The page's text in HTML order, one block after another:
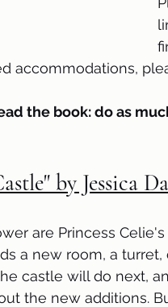
accommodations,
the book: do as
by Jessica
are Princess
a new room, a
castle will do next,
the new additions.